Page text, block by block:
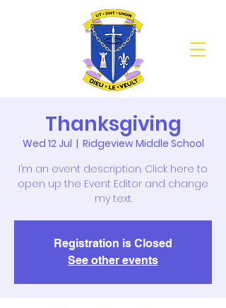
Thanksgiving
Wed 12 Jul
  |
Ridgeview Middle School
I’m an event description. Click here to
open up the Event Editor and change
my text.
Registration is Closed
See other events